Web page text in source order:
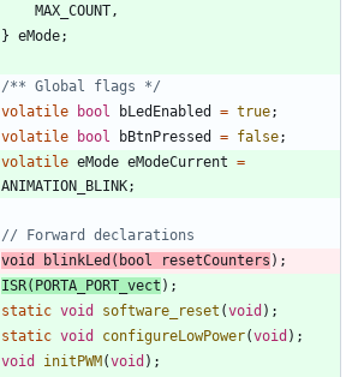
MAX_COUNT,
} eMode;
/** Global flags */
volatile
bool bLedEnabled = true;
volatile
bool bBtnPressed = false;
volatile eMode eModeCurrent =
ANIMATION_BLINK;
void
blinkLed ( bool resetCounters ) ;
ISR( PORTA_PORT_vect ) ;
static void software_reset (void ) ;
static void configureLowPower(void ) ;
void
initPWM (void ) ;